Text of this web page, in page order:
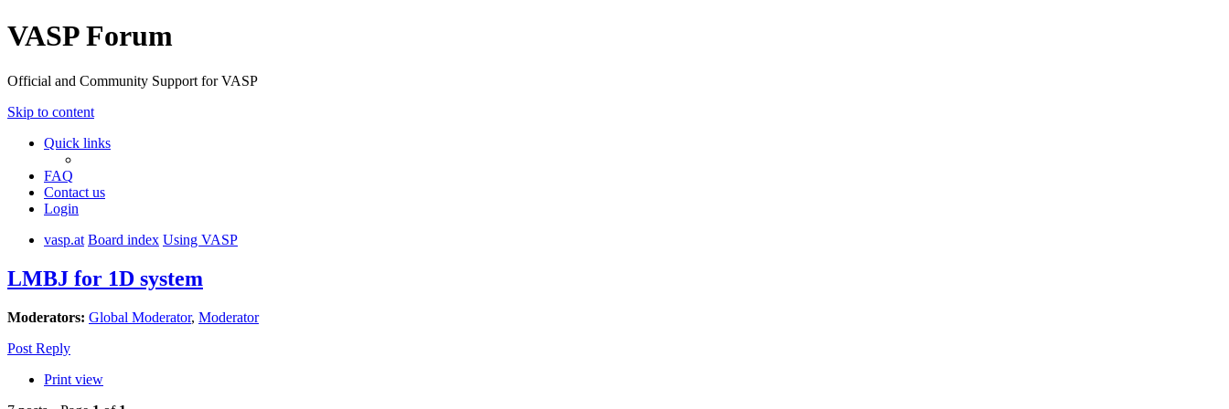
VASP Forum
Official and Community Support for VASP
Skip to content
Quick links
FAQ
Contact us
Login
vasp.at Board index Using VASP
LMBJ for 1D system
Moderators: Global Moderator, Moderator
Post Reply
Print view